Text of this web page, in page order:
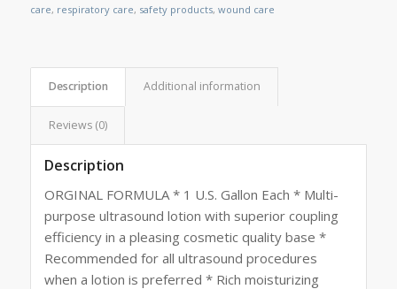
care, respiratory care, safety products, wound care
Description Additional information
Reviews (0)
Description
ORGINAL FORMULA * 1 U.S. Gallon Each * Multi-
purpose ultrasound lotion with superior coupling
efficiency in a pleasing cosmetic quality base *
Recommended for all ultrasound procedures
when a lotion is preferred * Rich moisturizing